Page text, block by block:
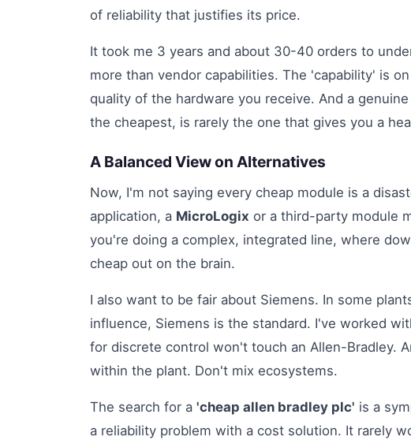
of reliability that justifies its price.
It took me 3 years and about 30-40 orders to
more than vendor capabilities. The 'capability' is
quality of the hardware you receive. And a
the cheapest, is rarely the one that gives you a
A Balanced View on Alternatives
Now, I'm not saying every cheap module is a
application, a MicroLogix or a third-party module
you're doing a complex, integrated line, where
cheap out on the brain.
I also want to be fair about Siemens. In some
influence, Siemens is the standard. I've worked
for discrete control won't touch an Allen-Bradley.
within the plant. Don't mix ecosystems.
The search for a 'cheap allen bradley plc' is a
a reliability problem with a cost solution. It rarely